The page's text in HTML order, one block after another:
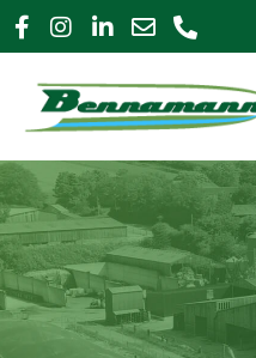
Skip
to
content